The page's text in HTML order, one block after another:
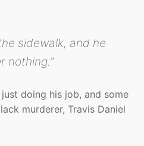
sidewalk, and he
nothing.”
doing his job, and some
murderer, Travis Daniel